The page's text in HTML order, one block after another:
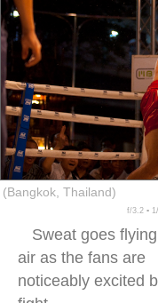
(Bangkok, Thailand)
f/3.2 ▪
Sweat goes
air as the fans are
noticeably excited